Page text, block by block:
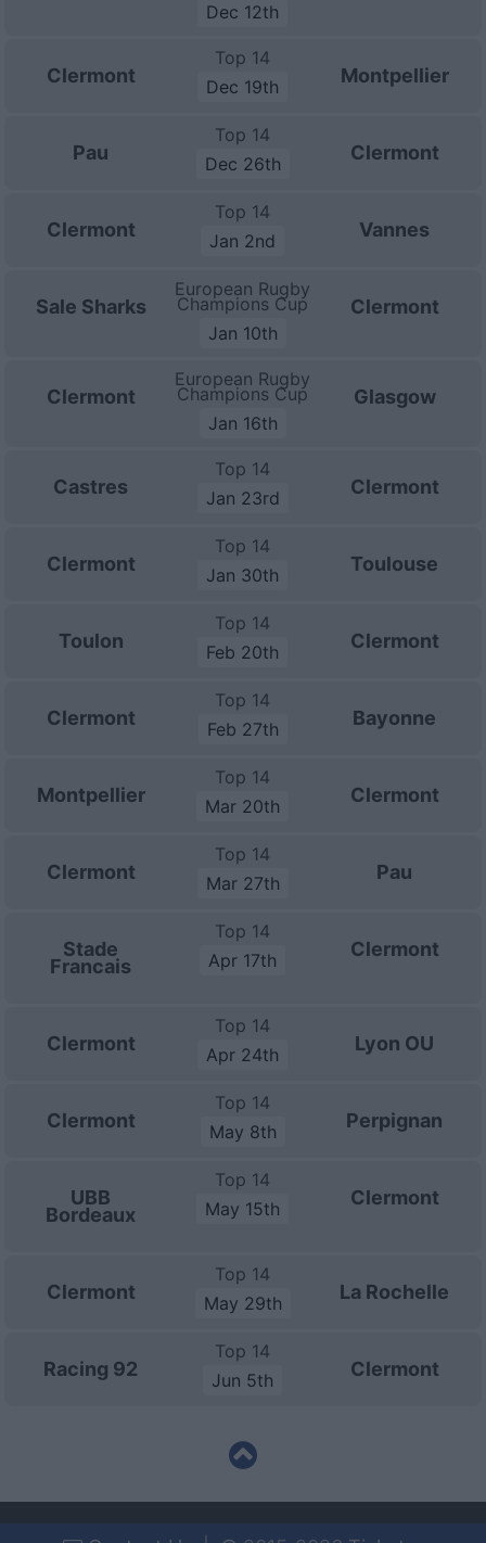
Dec 12th
Clermont
Top 14
Dec 19th
Montpellier
Pau
Top 14
Dec 26th
Clermont
Clermont
Top 14
Jan 2nd
Vannes
Sale Sharks
European Rugby
Champions Cup
Jan 10th
Clermont
Clermont
European Rugby
Champions Cup
Jan 16th
Glasgow
Castres
Top 14
Jan 23rd
Clermont
Clermont
Top 14
Jan 30th
Toulouse
Toulon
Top 14
Feb 20th
Clermont
Clermont
Top 14
Feb 27th
Bayonne
Montpellier
Top 14
Mar 20th
Clermont
Clermont
Top 14
Mar 27th
Pau
Stade
Francais
Top 14
Apr 17th
Clermont
Clermont
Top 14
Apr 24th
Lyon OU
Clermont
Top 14
May 8th
Perpignan
UBB
Bordeaux
Top 14
May 15th
Clermont
Clermont
Top 14
May 29th
La Rochelle
Racing 92
Top 14
Jun 5th
Clermont